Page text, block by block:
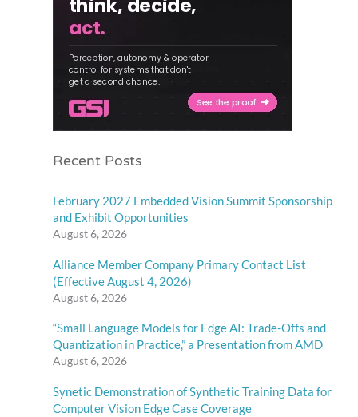
Recent Posts
February 2027 Embedded Vision Summit Sponsorship
and Exhibit Opportunities
August 6, 2026
Alliance Member Company Primary Contact List
(Effective August 4, 2026)
August 6, 2026
“Small Language Models for Edge AI: Trade-Offs and
Quantization in Practice,” a Presentation from AMD
August 6, 2026
Synetic Demonstration of Synthetic Training Data for
Computer Vision Edge Case Coverage